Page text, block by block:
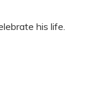
his life.